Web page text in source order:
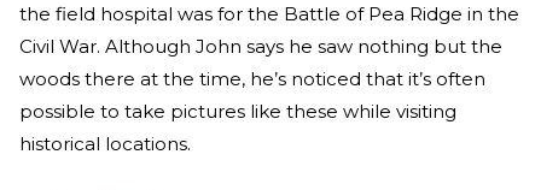
the field hospital was for the Battle of Pea Ridge in the
Civil War. Although John says he saw nothing but the
woods there at the time, he’s noticed that it’s often
possible to take pictures like these while visiting
historical locations.